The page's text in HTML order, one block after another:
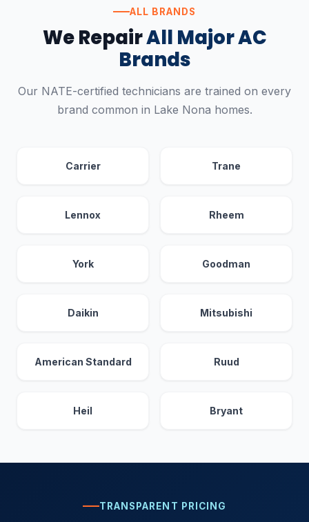
ALL BRANDS
We RepairAll Major AC
Brands
Our NATE-certified technicians are trained on every
brand common in Lake Nona homes.
Carrier Trane
Lennox Rheem
York Goodman
Daikin Mitsubishi
American Standard Ruud
Heil Bryant
TRANSPARENT PRICING